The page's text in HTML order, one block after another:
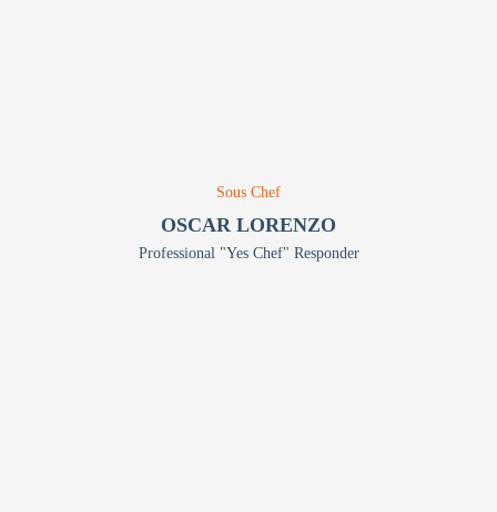
OSCAR LORENZO
Sous Chef
Professional "Yes Chef" Responder